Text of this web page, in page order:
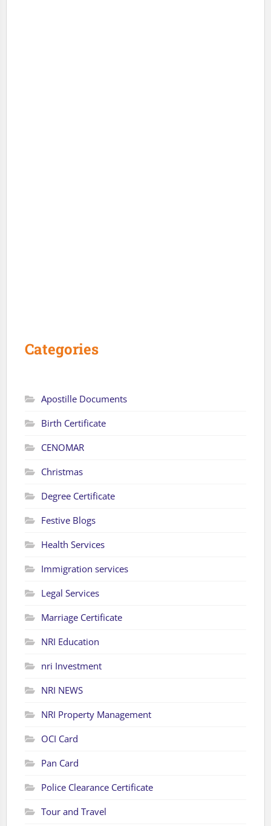
Categories
Apostille Documents
Birth Certificate
CENOMAR
Christmas
Degree Certificate
Festive Blogs
Health Services
Immigration services
Legal Services
Marriage Certificate
NRI Education
nri Investment
NRI NEWS
NRI Property Management
OCI Card
Pan Card
Police Clearance Certificate
Tour and Travel